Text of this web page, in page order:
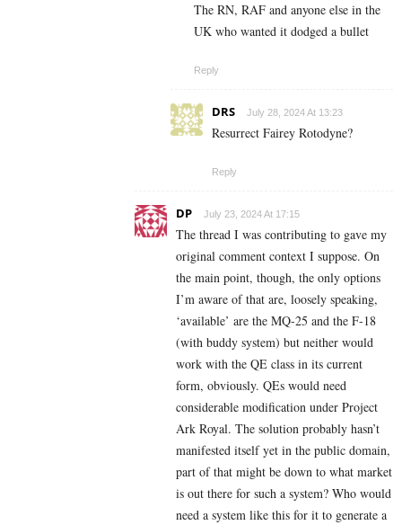
The RN, RAF and anyone else in the
UK who wanted it dodged a bullet
Reply
DRS July 28, 2024 At 13:23
Resurrect Fairey Rotodyne?
Reply
DP July 23, 2024 At 17:15
The thread I was contributing to gave my
original comment context I suppose. On
the main point, though, the only options
I’m aware of that are, loosely speaking,
‘available’ are the MQ-25 and the F-18
(with buddy system) but neither would
work with the QE class in its current
form, obviously. QEs would need
considerable modification under Project
Ark Royal. The solution probably hasn’t
manifested itself yet in the public domain,
part of that might be down to what market
is out there for such a system? Who would
need a system like this for it to generate a